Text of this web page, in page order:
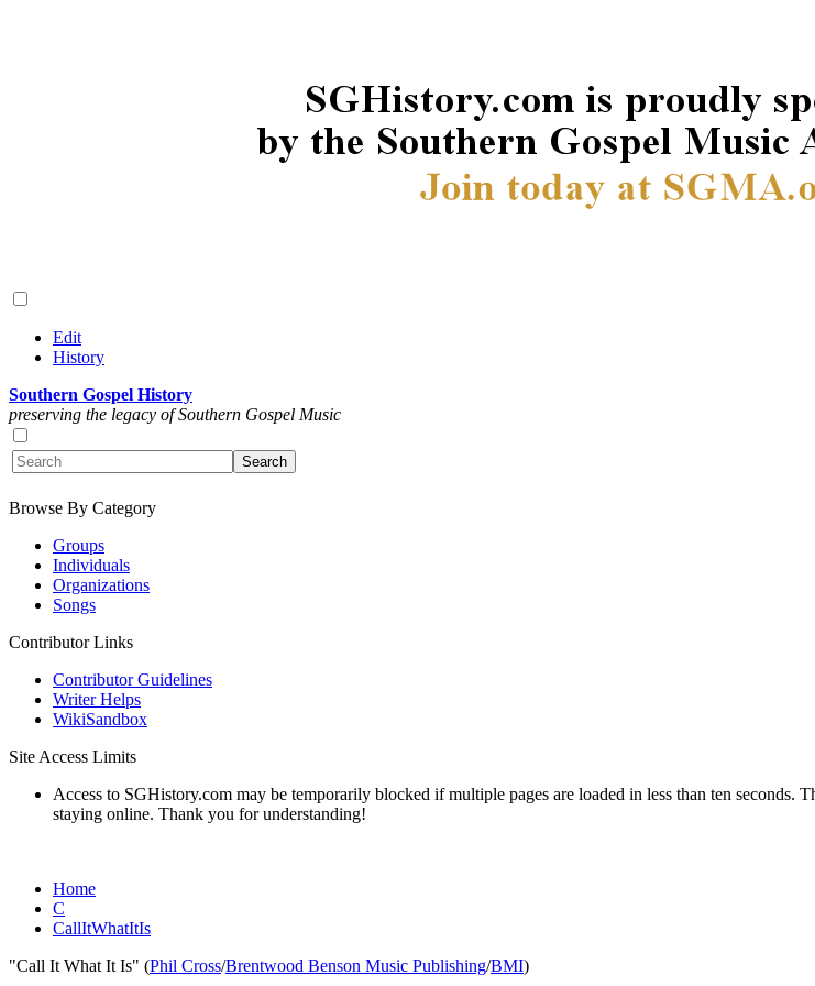
Edit
History
Southern Gospel History
preserving the legacy of Southern Gospel Music
Browse By Category
Groups
Individuals
Organizations
Songs
Contributor Links
Contributor Guidelines
Writer Helps
WikiSandbox
Site Access Limits
Access to SGHistory.com may be temporarily blocked if multiple pages are loaded in less than ten
staying online. Thank you for understanding!
Home
C
CallItWhatItIs
"Call It What It Is" (Phil Cross/Brentwood Benson Music Publishing/BMI)